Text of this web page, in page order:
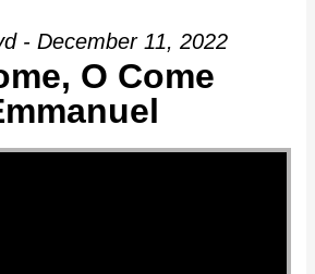
- December 11, 2022
O Come